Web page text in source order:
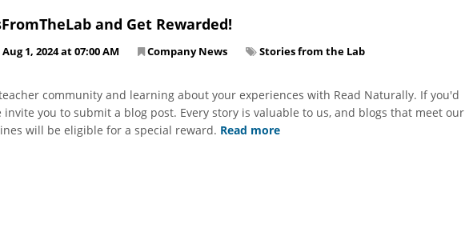
and Get Rewarded!
Aug 1, 2024 at 07:00 AM Company News
Stories from the Lab
community and learning about your experiences with Read Naturally. If you'd
invite you to submit a blog post. Every story is valuable to us, and blogs that meet our
will be eligible for a special reward. Read more